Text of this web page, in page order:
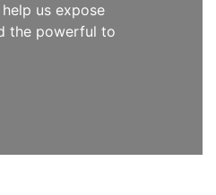
us expose
the powerful to